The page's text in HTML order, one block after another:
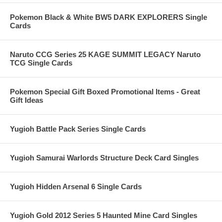
Pokemon Black & White BW5 DARK EXPLORERS Single
Cards
Naruto CCG Series 25 KAGE SUMMIT LEGACY Naruto
TCG Single Cards
Pokemon Special Gift Boxed Promotional Items - Great
Gift Ideas
Yugioh Battle Pack Series Single Cards
Yugioh Samurai Warlords Structure Deck Card Singles
Yugioh Hidden Arsenal 6 Single Cards
Yugioh Gold 2012 Series 5 Haunted Mine Card Singles